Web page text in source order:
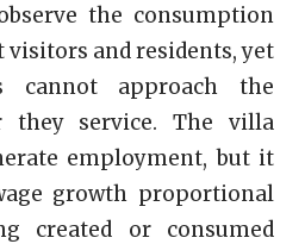
the consumption
and residents, yet
cannot approach the
they service. The villa
employment, but it
growth proportional
created or consumed